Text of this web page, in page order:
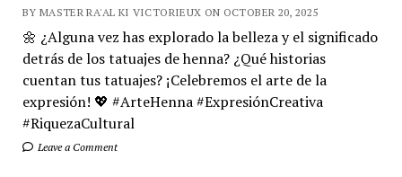
BY MASTER RA'AL KI VICTORIEUX ON OCTOBER 20, 2025
🌼 ¿Alguna vez has explorado la belleza y el significado
detrás de los tatuajes de henna? ¿Qué historias
cuentan tus tatuajes? ¡Celebremos el arte de la
expresión! 💖 #ArteHenna #ExpresiónCreativa
#RiquezaCultural
Leave a Comment